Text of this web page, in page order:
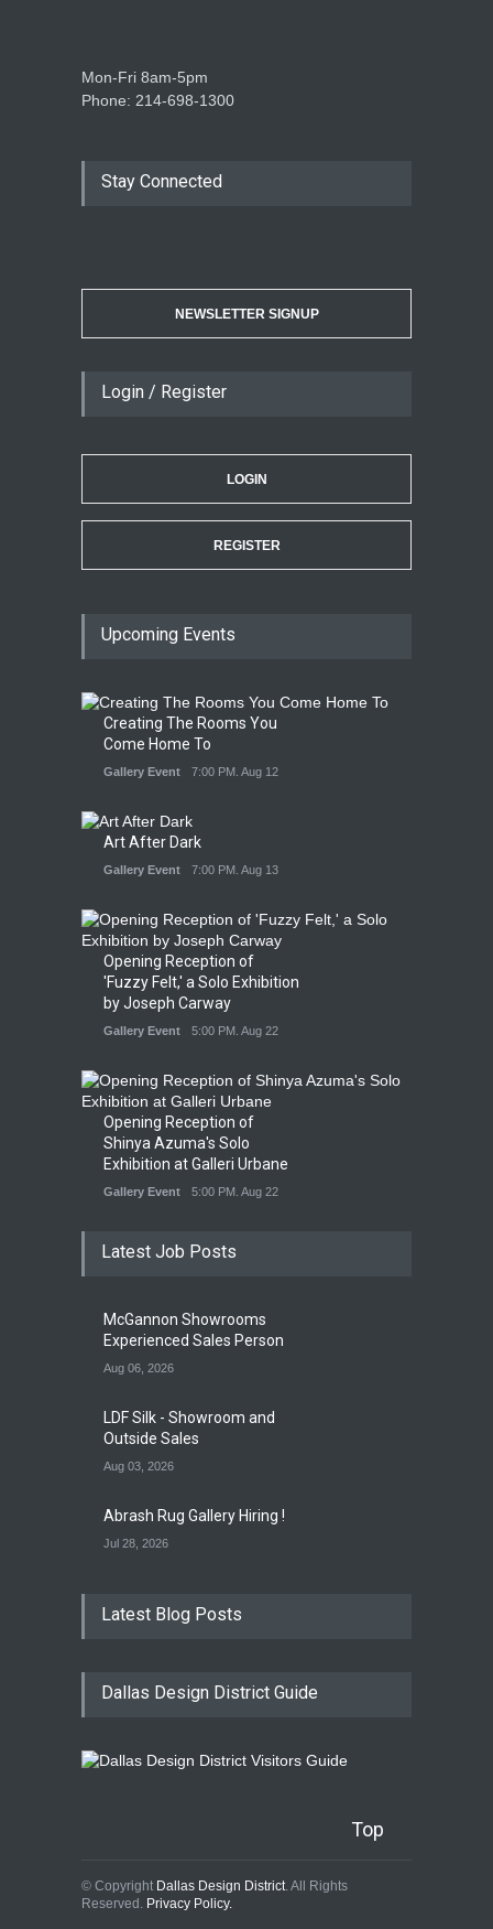
Mon-Fri 8am-5pm
Phone: 214-698-1300
Stay Connected
NEWSLETTER SIGNUP
Login / Register
LOGIN
REGISTER
Upcoming Events
Creating The Rooms You
Come Home To
Gallery Event 7:00 PM. Aug 12
Art After Dark
Gallery Event 7:00 PM. Aug 13
Opening Reception of
'Fuzzy Felt,' a Solo Exhibition
by Joseph Carway
Gallery Event 5:00 PM. Aug 22
Opening Reception of
Shinya Azuma's Solo
Exhibition at Galleri Urbane
Gallery Event 5:00 PM. Aug 22
Latest Job Posts
McGannon Showrooms
Experienced Sales Person
Aug 06, 2026
LDF Silk - Showroom and
Outside Sales
Aug 03, 2026
Abrash Rug Gallery Hiring !
Jul 28, 2026
Latest Blog Posts
Dallas Design District Guide
Top
© Copyright Dallas Design District . All Rights
Reserved. Privacy Policy.